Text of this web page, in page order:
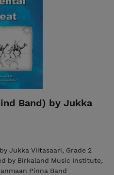
Band) by Jukka
Jukka Viitasaari, Grade 2
by Birkaland Music Institute,
Pinna Band